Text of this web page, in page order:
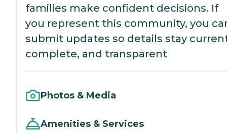
families make confident decisions. If
you represent this community, you
submit updates so details stay
complete, and transparent
Photos & Media
Amenities & Services